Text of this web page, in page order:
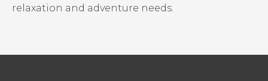
relaxation and adventure needs.